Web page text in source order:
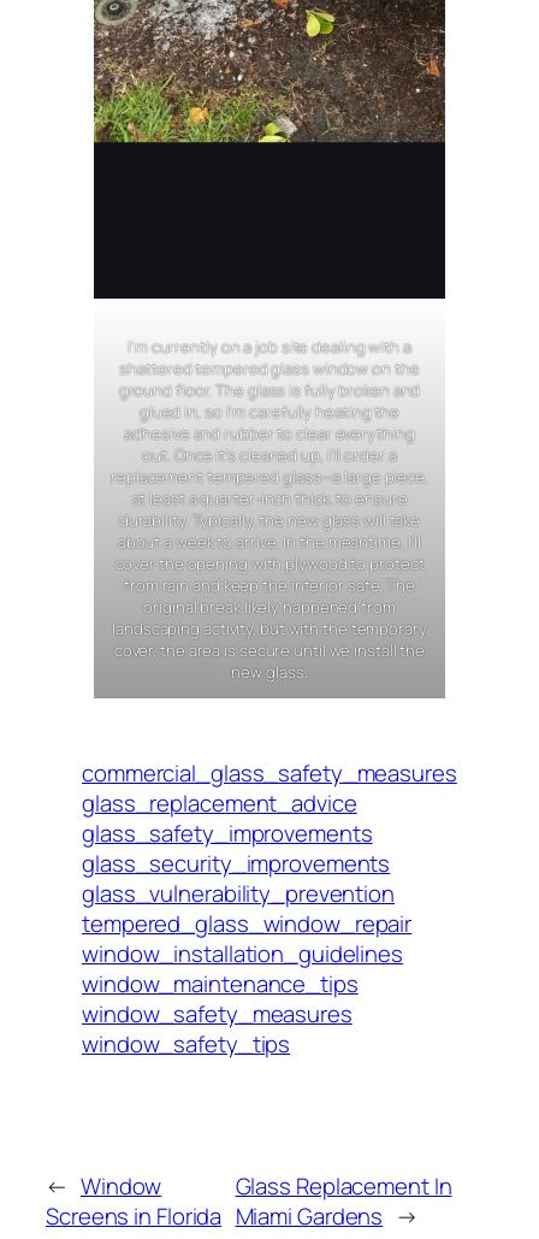
I’m currently on a job site dealing with a
shattered tempered glass window on the
ground floor. The glass is fully broken and
glued in, so I’m carefully heating the
adhesive and rubber to clear everything
out. Once it’s cleaned up, I’ll order a
replacement tempered glass—a large piece,
at least a quarter-inch thick, to ensure
durability. Typically, the new glass will take
about a week to arrive. In the meantime, I’ll
cover the opening with plywood to protect
from rain and keep the interior safe. The
original break likely happened from
landscaping activity, but with the temporary
cover, the area is secure until we install the
new glass.
commercial_glass_safety_measures
glass_replacement_advice
glass_safety_improvements
glass_security_improvements
glass_vulnerability_prevention
tempered_glass_window_repair
window_installation_guidelines
window_maintenance_tips
window_safety_measures
window_safety_tips
← Window
Screens in Florida
Glass Replacement In
Miami Gardens →